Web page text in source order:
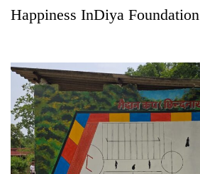
Happiness InDiya Foundation